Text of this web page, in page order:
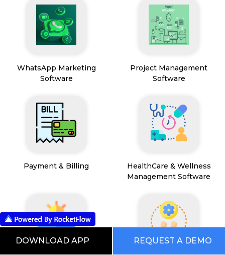
WhatsApp Marketing
Software
Project Management
Software
Payment & Billing
HealthCare & Wellness
Management Software
DOWNLOAD APP REQUEST A DEMO